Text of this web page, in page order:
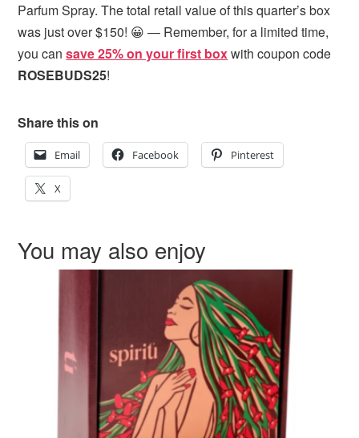
Parfum Spray. The total retail value of this quarter’s box
was just over $150! 😀 — Remember, for a limited time,
you cansave 25% on your first boxwith coupon code
ROSEBUDS25!
Share this on
Email Facebook Pinterest
X
You may also enjoy